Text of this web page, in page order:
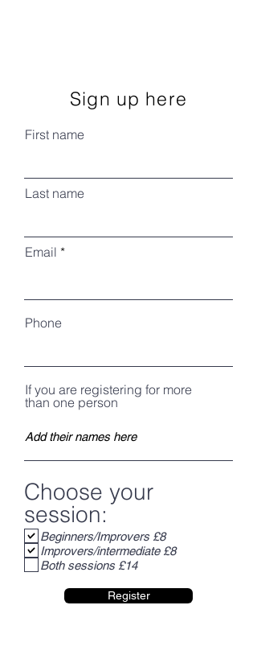
Sign up here
First name
Last name
Email
Phone
If you are registering for more
than one person
Choose your
session:
Beginners/Improvers £8
Improvers/intermediate £8
Both sessions £14
Register